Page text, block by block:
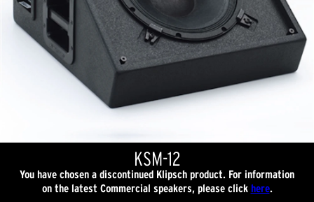
KSM-12
You have chosen a discontinued Klipsch product. For information
on the latest Commercial speakers, please click here.